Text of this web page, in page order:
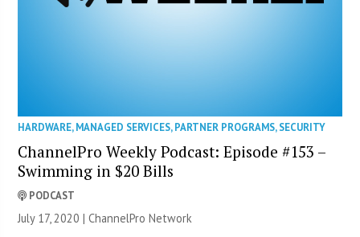
HARDWARE,MANAGED SERVICES,PARTNER PROGRAMS,SECURITY
ChannelPro Weekly Podcast: Episode #153 –
Swimming in $20 Bills
PODCAST
July 17, 2020 |ChannelPro Network